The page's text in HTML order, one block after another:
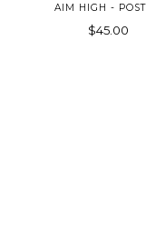
AIM HIGH -
$45.00